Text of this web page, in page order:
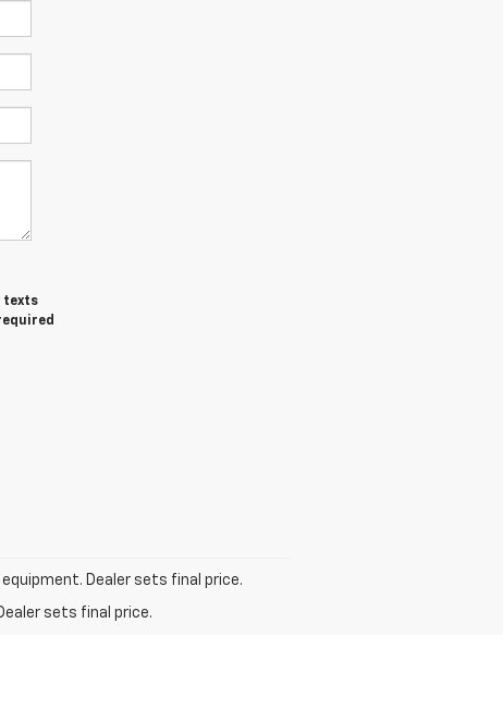
texts
Dealer sets final price.
sets final price.